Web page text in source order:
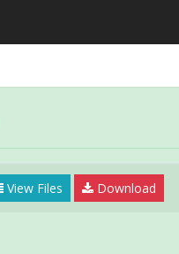
View Files Download